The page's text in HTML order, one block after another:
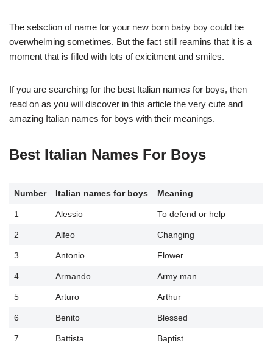
The selsction of name for your new born baby boy could be
overwhelming sometimes. But the fact still reamins that it is a
moment that is filled with lots of exicitment and smiles.
If you are searching for the best Italian names for boys, then
read on as you will discover in this article the very cute and
amazing Italian names for boys with their meanings.
Best Italian Names For Boys
Number Italian names for boys Meaning
1 Alessio To defend or help
2 Alfeo Changing
3 Antonio Flower
4 Armando Army man
5 Arturo Arthur
6 Benito Blessed
7 Battista Baptist